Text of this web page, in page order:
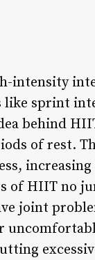
intensity
like sprint
behind
of rest.
of HIIT no
joint